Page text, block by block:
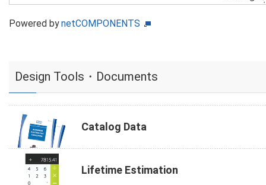
Powered bynetCOMPONENTS
Design Tools・Documents
Catalog Data
Lifetime Estimation